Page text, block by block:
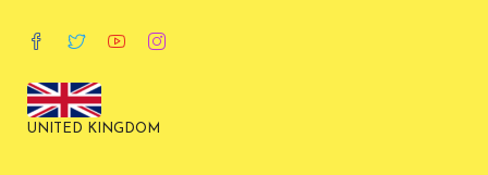
UNITED KINGDOM